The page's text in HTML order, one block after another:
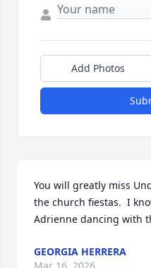
Add Photos
You will greatly miss
the church fiestas.  I
Adrienne dancing with
GEORGIA HERRERA